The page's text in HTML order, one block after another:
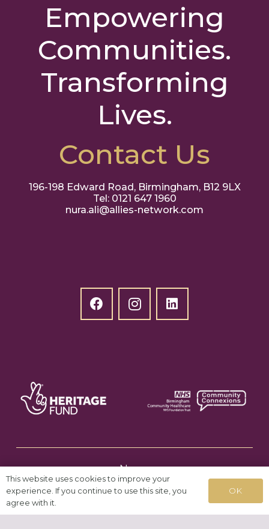
Empowering
Communities.
Transforming
Lives.
Contact Us
196-198 Edward Road, Birmingham, B12 9LX
Tel: 0121 647 1960
nura.ali@allies-network.com
News
This website uses cookies to improve your
experience. If you continue to use this site, you
agree with it.
OK